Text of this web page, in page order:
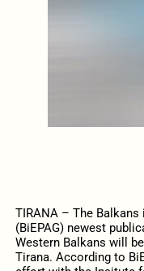
TIRANA – The Balkans
(BiEPAG) newest
Western Balkans will
Tirana. According to